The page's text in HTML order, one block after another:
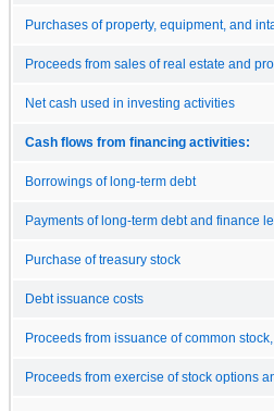
Purchases of property, equipment, and
Proceeds from sales of real estate and
Net cash used in investing activities
Cash flows from financing activities:
Borrowings of long-term debt
Payments of long-term debt and finance
Purchase of treasury stock
Debt issuance costs
Proceeds from issuance of common
Proceeds from exercise of stock options